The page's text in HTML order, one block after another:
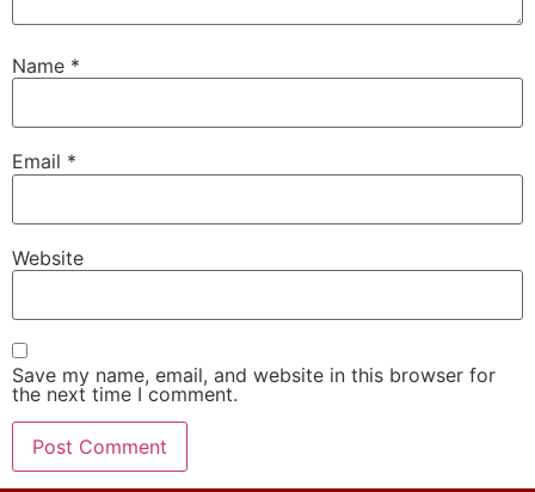
Name *
Email *
Website
Save my name, email, and website in this browser for
the next time I comment.